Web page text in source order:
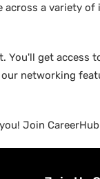
a variety
get access
networking
Join